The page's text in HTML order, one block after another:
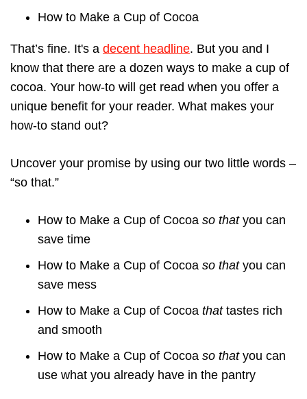
How to Make a Cup of Cocoa
That’s fine. It's a decent headline. But you and I
know that there are a dozen ways to make a cup of
cocoa. Your how-to will get read when you offer a
unique benefit for your reader. What makes your
how-to stand out?
Uncover your promise by using our two little words –
“so that.”
How to Make a Cup of Cocoa so thatyou can
save time
How to Make a Cup of Cocoa so thatyou can
save mess
How to Make a Cup of Cocoa thattastes rich
and smooth
How to Make a Cup of Cocoa so that you can
use what you already have in the pantry